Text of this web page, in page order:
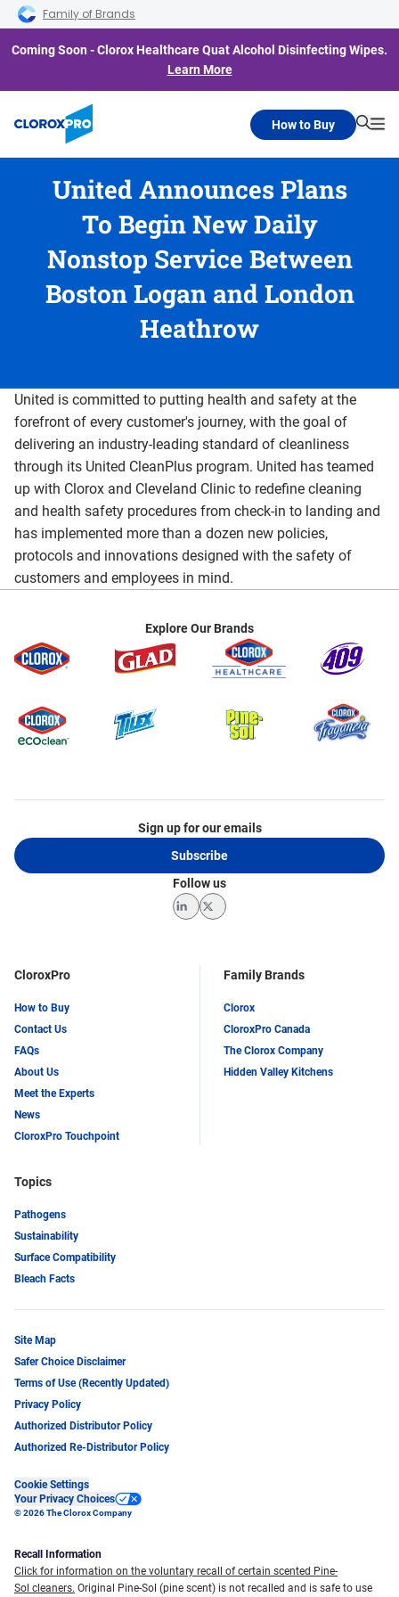
Skip to main navigation
Skip to content
Skip to footer
Family of Brands
Coming Soon - Clorox Healthcare Quat Alcohol Disinfecting Wipes.
Learn More
How to Buy
United Announces Plans
To Begin New Daily
Nonstop Service Between
Boston Logan and London
Heathrow
United is committed to putting health and safety at the
forefront of every customer's journey, with the goal of
delivering an industry-leading standard of cleanliness
through its United CleanPlus program. United has teamed
up with Clorox and Cleveland Clinic to redefine cleaning
and health safety procedures from check-in to landing and
has implemented more than a dozen new policies,
protocols and innovations designed with the safety of
customers and employees in mind.
Explore Our Brands
CloroxPro
How to Buy
Contact Us
FAQs
About Us
Meet the Experts
News
CloroxPro Touchpoint
Family Brands
Clorox
CloroxPro Canada
The Clorox Company
Hidden Valley Kitchens
Topics
Pathogens
Sustainability
Surface Compatibility
Bleach Facts
Sign up for our emails
Subscribe
Follow us
LinkedInTwitter
Site Map
Safer Choice Disclaimer
Terms of Use (Recently Updated)
Privacy Policy
Authorized Distributor Policy
Authorized Re-Distributor Policy
Cookie Settings
Your Privacy Choices
© 2026 The Clorox Company
Recall Information
Click for information on the voluntary recall of certain scented Pine-
Sol cleaners. Original Pine-Sol (pine scent) is not recalled and is safe to use